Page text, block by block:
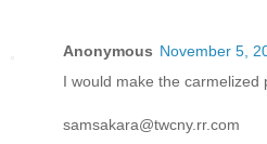
Anonymous November 5,
I would make the carmelized
samsakara@twcny.rr.com